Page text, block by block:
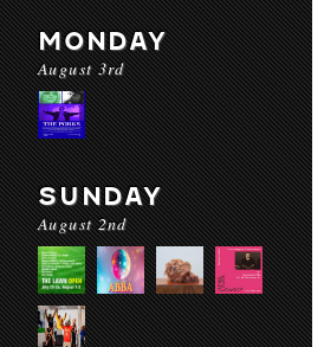
MONDAY
August 3rd
SUNDAY
August 2nd